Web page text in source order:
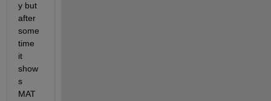
y but
after
some
time
it
show
s
MAT